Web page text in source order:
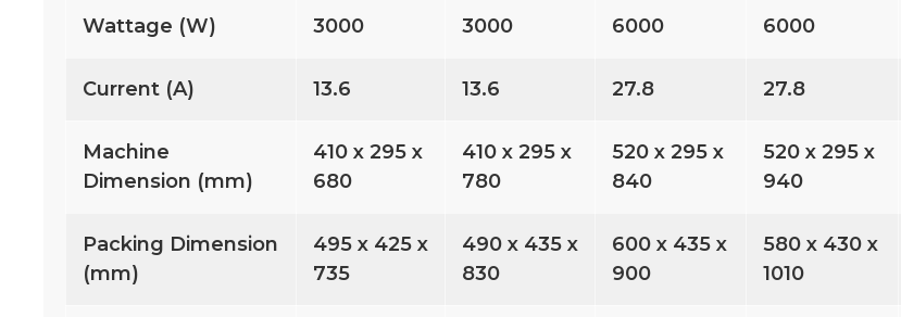
Wattage (W) 3000 3000 6000 6000
Current (A) 13.6 13.6 27.8 27.8
Machine
Dimension (mm)
410 x 295 x
680
410 x 295 x
780
520 x 295 x
840
520 x 295 x
940
Packing Dimension
(mm)
495 x 425 x
735
490 x 435 x
830
600 x 435 x
900
580 x 430 x
1010